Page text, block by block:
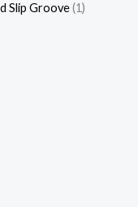
Slip Groove 1